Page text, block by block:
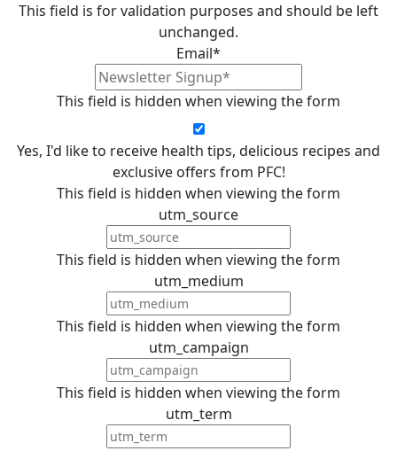
This field is for validation purposes and should be left
unchanged.
Email*
This field is hidden when viewing the form
Yes, I'd like to receive health tips, delicious recipes and
exclusive offers from PFC!
This field is hidden when viewing the form
utm_source
This field is hidden when viewing the form
utm_medium
This field is hidden when viewing the form
utm_campaign
This field is hidden when viewing the form
utm_term